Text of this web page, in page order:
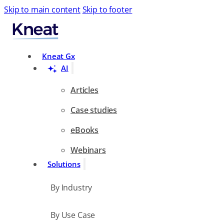
Skip to main contentSkip to footer
Kneat Gx
AI
Articles
Case studies
eBooks
Webinars
Solutions
By Industry
By Use Case
Search